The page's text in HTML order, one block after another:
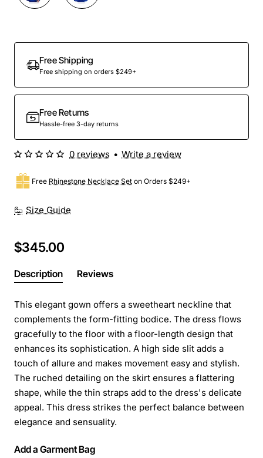
Free Shipping
Free shipping on orders $249+
Free Returns
Hassle-free 3-day returns
Size Guide
Free Rhinestone Necklace Set on Orders $249+
0 reviews • Write a review
$345.00
Description Reviews
This elegant gown offers a sweetheart neckline that
complements the form-fitting bodice. The dress flows
gracefully to the floor with a floor-length design that
enhances its sophistication. A high side slit adds a
touch of allure and makes movement easy and stylish.
The ruched detailing on the skirt ensures a flattering
shape, while the thin straps add to the dress's delicate
appeal. This dress strikes the perfect balance between
elegance and sensuality.
Add a Garment Bag